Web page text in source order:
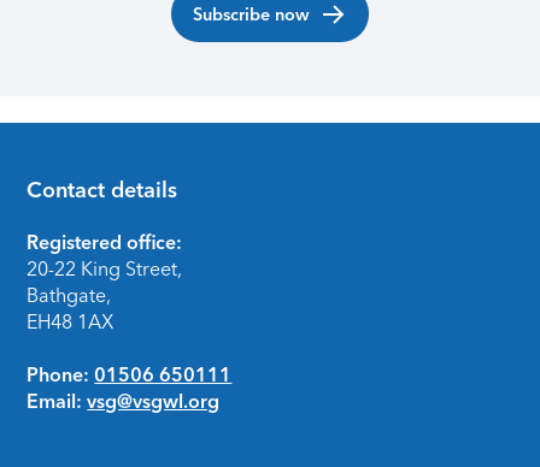
Subscribe now
Footer
Contact details
Registered office:
20-22 King Street,
Bathgate,
EH48 1AX
Phone: 01506 650111
Email: vsg@vsgwl.org